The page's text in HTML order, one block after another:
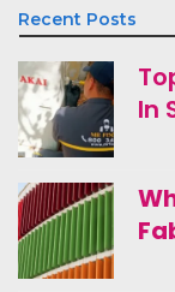
Recent Posts
In